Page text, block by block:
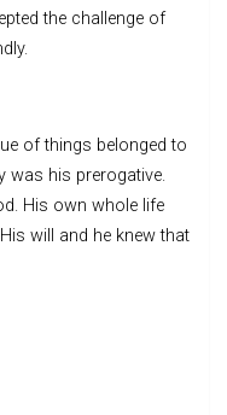
the challenge of
of things belonged to
was his prerogative.
His own whole life
will and he knew that